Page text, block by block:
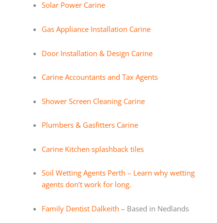
Solar Power Carine
Gas Appliance Installation Carine
Door Installation & Design Carine
Carine Accountants and Tax Agents
Shower Screen Cleaning Carine
Plumbers & Gasfitters Carine
Carine Kitchen splashback tiles
Soil Wetting Agents Perth – Learn why wetting
agents don’t work for long.
Family Dentist Dalkeith – Based in Nedlands